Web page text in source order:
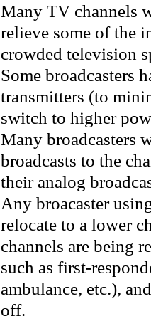
Many TV channels
relieve some of the
crowded television
Some broadcasters
transmitters (to
switch to higher
Many broadcasters
broadcasts to the
their analog
Any broacaster
relocate to a lower
channels are being
such as first-
ambulance, etc.),
off.